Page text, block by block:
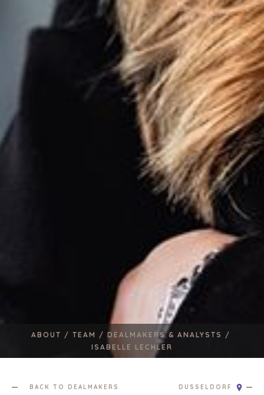
ABOUT / TEAM / DEALMAKERS & ANALYSTS /
ISABELLE LECHLER
BACK TO DEALMAKERS DUSSELDORF